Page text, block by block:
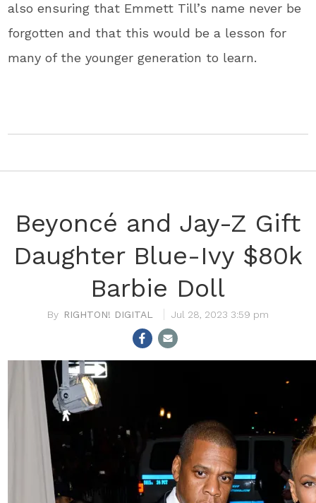
also ensuring that Emmett Till’s name never be
forgotten and that this would be a lesson for
many of the younger generation to learn.
Beyoncé and Jay-Z Gift
Daughter Blue-Ivy $80k
Barbie Doll
RIGHTON! DIGITAL Jul 28, 2023 3:59 pm